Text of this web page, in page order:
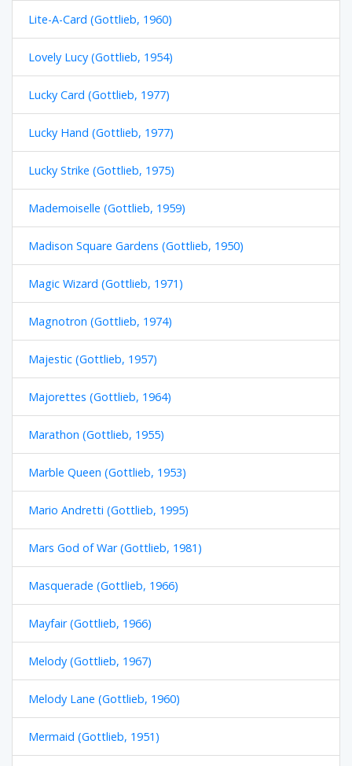
Lite-A-Card (Gottlieb, 1960)
Lovely Lucy (Gottlieb, 1954)
Lucky Card (Gottlieb, 1977)
Lucky Hand (Gottlieb, 1977)
Lucky Strike (Gottlieb, 1975)
Mademoiselle (Gottlieb, 1959)
Madison Square Gardens (Gottlieb, 1950)
Magic Wizard (Gottlieb, 1971)
Magnotron (Gottlieb, 1974)
Majestic (Gottlieb, 1957)
Majorettes (Gottlieb, 1964)
Marathon (Gottlieb, 1955)
Marble Queen (Gottlieb, 1953)
Mario Andretti (Gottlieb, 1995)
Mars God of War (Gottlieb, 1981)
Masquerade (Gottlieb, 1966)
Mayfair (Gottlieb, 1966)
Melody (Gottlieb, 1967)
Melody Lane (Gottlieb, 1960)
Mermaid (Gottlieb, 1951)